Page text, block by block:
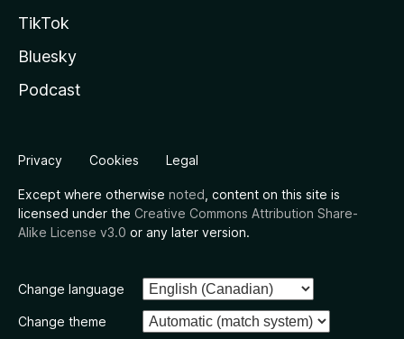
TikTok
Bluesky
Podcast
Privacy Cookies Legal
Except where otherwise noted , content on this site is
licensed under the Creative Commons Attribution Share-
Alike License v3.0 or any later version.
Change language
Change theme